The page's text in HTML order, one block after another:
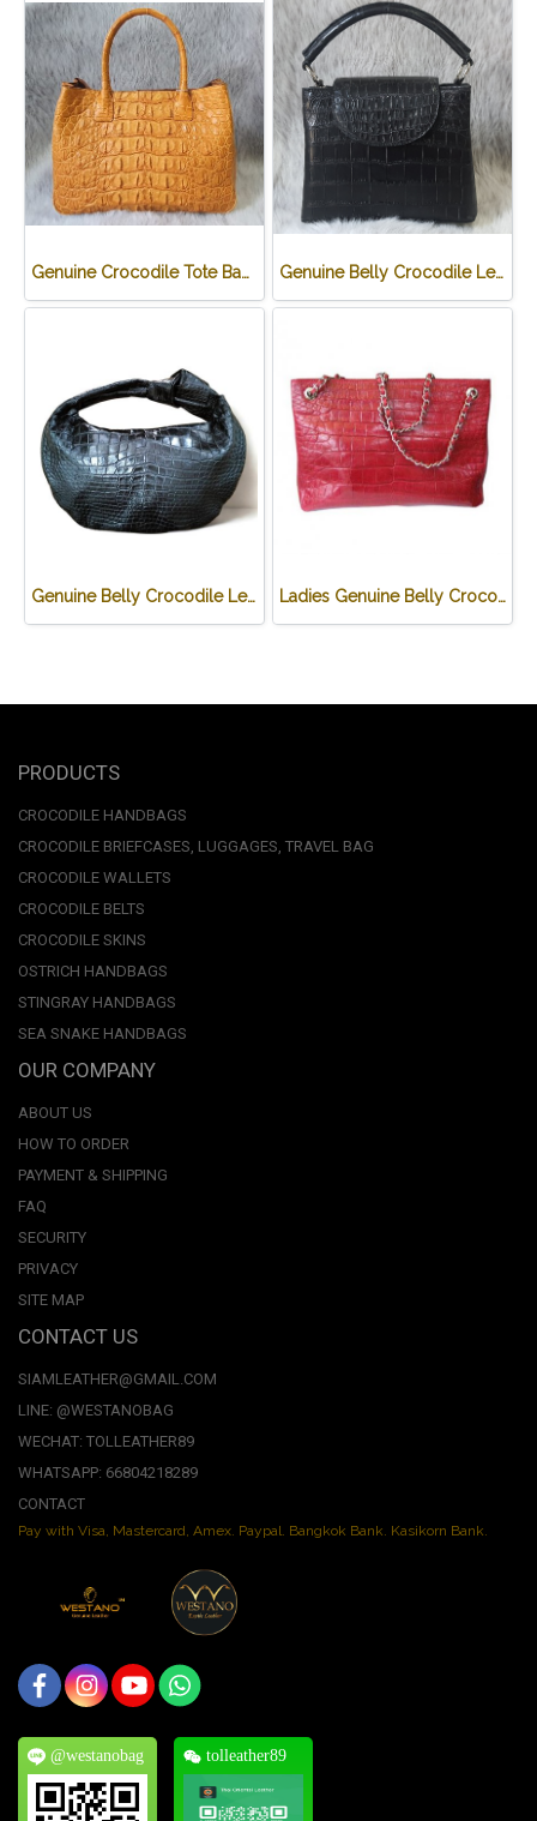
Genuine Crocodile Tote Bag/ Handbag in Light Brown Crocodile Skin # CODE: CRW0218H-02-BACK-TAN Genuine Belly Crocodile Leather Handbag in Black Crocodile Skin # CODE: CRW0219H-BL
Genuine Belly Crocodile Leather Hobo Bag /Handbag in Black Crocodile Skin # CODE: CRW0222H-BL Ladies Genuine Belly Crocodile Leather Shoulder Bag in Red Crocodile Skin #CRW213H
PRODUCTS
CROCODILE HANDBAGS
CROCODILE BRIEFCASES, LUGGAGES, TRAVEL BAG
CROCODILE WALLETS
CROCODILE BELTS
CROCODILE SKINS
OSTRICH HANDBAGS
STINGRAY HANDBAGS
SEA SNAKE HANDBAGS
OUR COMPANY
ABOUT US
HOW TO ORDER
PAYMENT & SHIPPING
FAQ
SECURITY
PRIVACY
SITE MAP
CONTACT US
SIAMLEATHER@GMAIL.COM
LINE: @WESTANOBAG
WECHAT: TOLLEATHER89
WHATSAPP: 66804218289
CONTACT
Pay with Visa, Mastercard, Amex. Paypal. Bangkok Bank. Kasikorn Bank.
@westanobag tolleather89